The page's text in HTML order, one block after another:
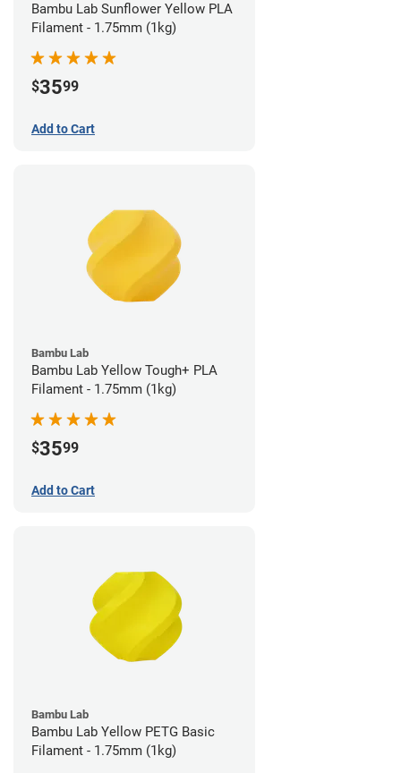
Bambu Lab Sunflower Yellow PLA
Filament - 1.75mm (1kg)
$3599
Add to Cart
Bambu Lab
Bambu Lab Yellow Tough+ PLA
Filament - 1.75mm (1kg)
$3599
Add to Cart
Bambu Lab
Bambu Lab Yellow PETG Basic
Filament - 1.75mm (1kg)